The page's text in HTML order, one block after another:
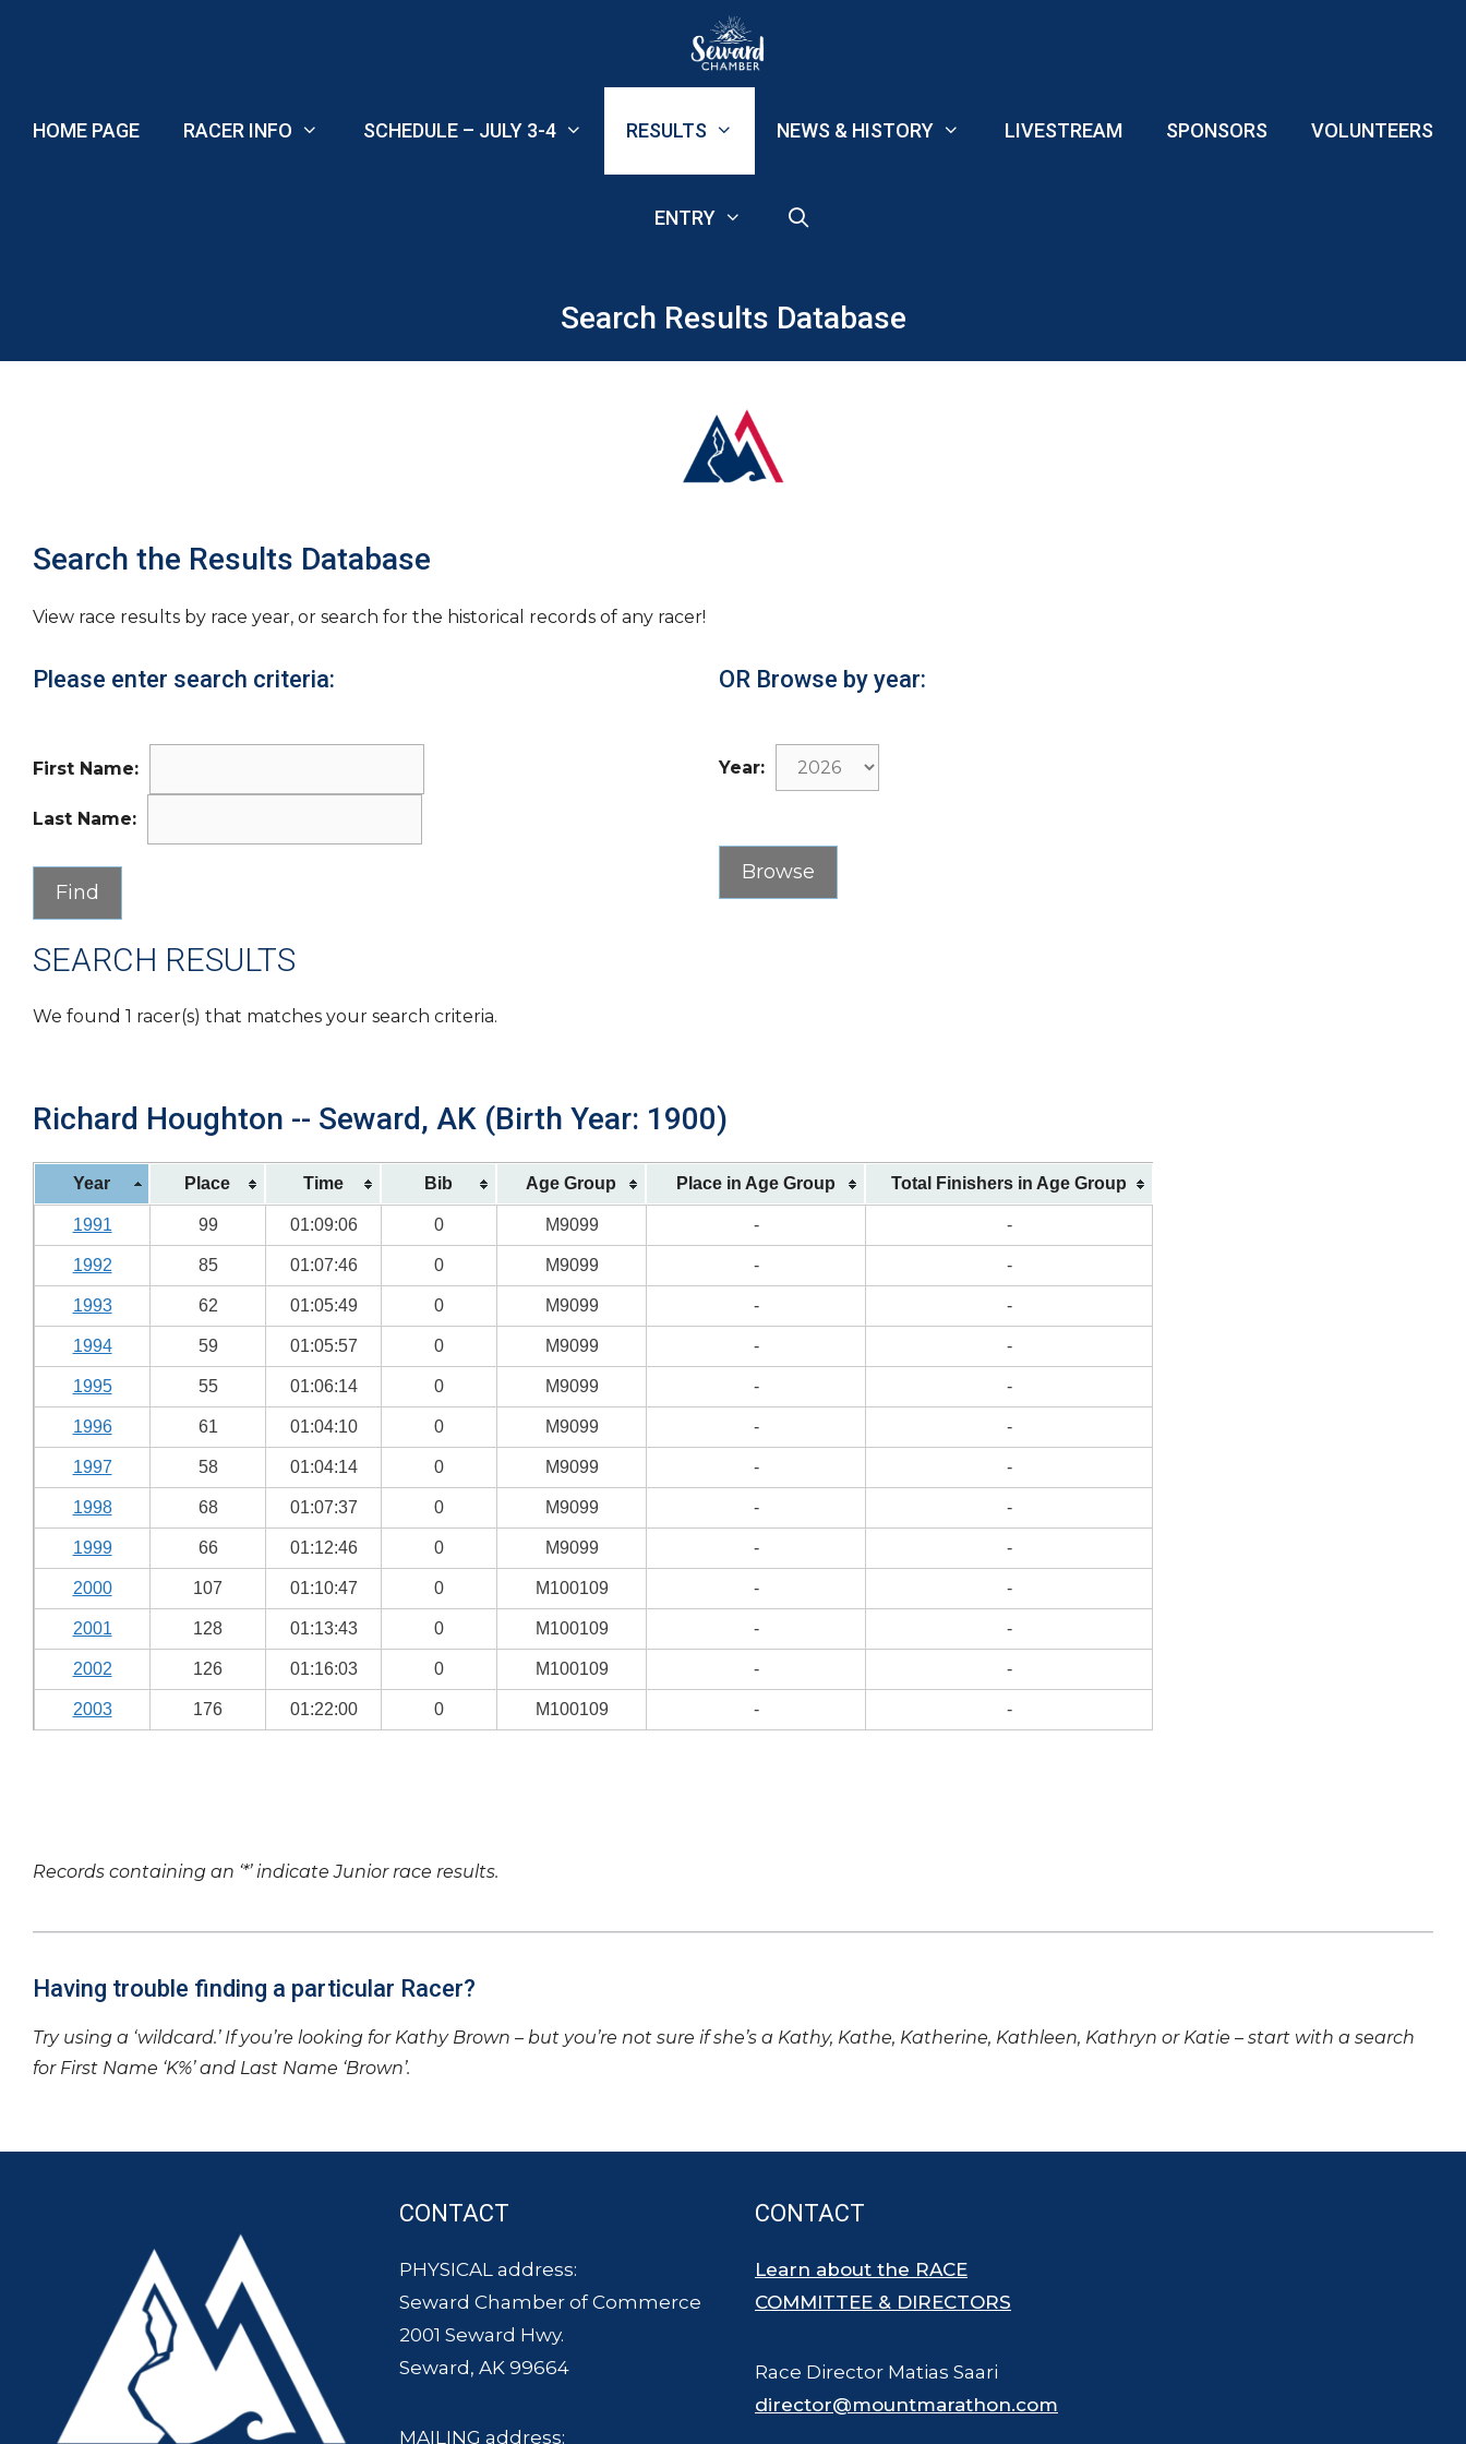
HOME PAGE RACER INFO SCHEDULE – JULY 3-4 RESULTS NEWS & HISTORY LIVESTREAM SPONSORS VOLUNTEERS
ENTRY
Search Results Database
Search the Results Database
View race results by race year, or search for the historical records of any racer!
Please enter search criteria:
First Name:
Last Name:
OR Browse by year:
Year:
SEARCH RESULTS
We found 1 racer(s) that matches your search criteria.
Richard Houghton -- Seward, AK (Birth Year: 1900)
Year Place Time Bib Age Group Place in Age Group Total Finishers in Age Group
1991 99 01:09:06 0 M9099 - -
1992 85 01:07:46 0 M9099 - -
1993 62 01:05:49 0 M9099 - -
1994 59 01:05:57 0 M9099 - -
1995 55 01:06:14 0 M9099 - -
1996 61 01:04:10 0 M9099 - -
1997 58 01:04:14 0 M9099 - -
1998 68 01:07:37 0 M9099 - -
1999 66 01:12:46 0 M9099 - -
2000 107 01:10:47 0 M100109 - -
2001 128 01:13:43 0 M100109 - -
2002 126 01:16:03 0 M100109 - -
2003 176 01:22:00 0 M100109 - -
Records containing an ‘*’ indicate Junior race results.
Having trouble finding a particular Racer?
Try using a ‘wildcard.’ If you’re looking for Kathy Brown – but you’re not sure if she’s a Kathy, Kathe, Katherine, Kathleen, Kathryn or Katie – start with a search
for First Name ‘K%’ and Last Name ‘Brown’.
CONTACT
PHYSICAL address:
Seward Chamber of Commerce
2001 Seward Hwy.
Seward, AK 99664
MAILING address:
CONTACT
Learn about the RACE
COMMITTEE & DIRECTORS
Race Director Matias Saari
director@mountmarathon.com